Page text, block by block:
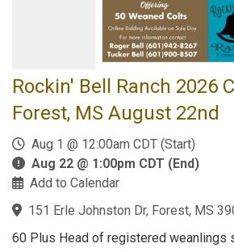
Rockin' Bell Ranch 2026
Forest, MS August 22nd
Aug 1 @ 12:00am CDT (Start)
Aug 22 @ 1:00pm CDT (End)
Add to Calendar
151 Erle Johnston Dr, Forest, MS
60 Plus Head of registered weanlings